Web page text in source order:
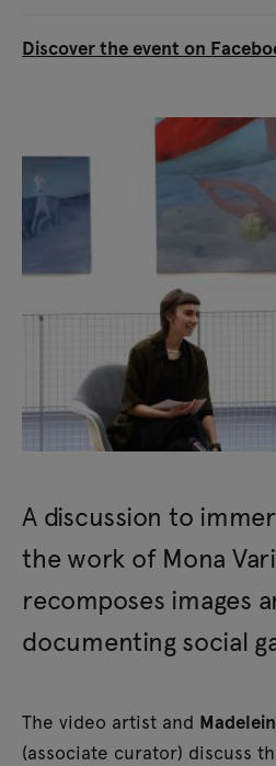
Discover the event on
A discussion to
the work of Mona
recomposes images
documenting social
The video artist and
(associate curator) discuss